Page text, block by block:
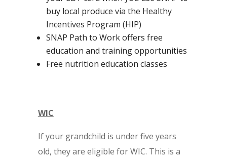
buy local produce via the Healthy
Incentives Program (HIP)
SNAP Path to Work offers free
education and training opportunities
Free nutrition education classes
WIC
If your grandchild is under five years
old, they are eligible for WIC. This is a